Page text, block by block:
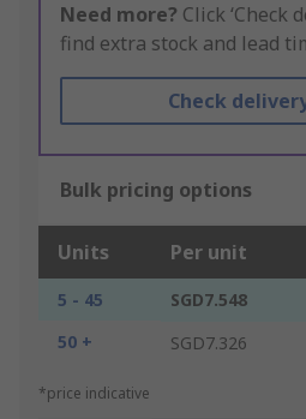
Need more? Click ‘Check
find extra stock and lead
Check
Bulk pricing options
Units Per unit
5 - 45 SGD7.548
50 +
SGD7.326
*price indicative